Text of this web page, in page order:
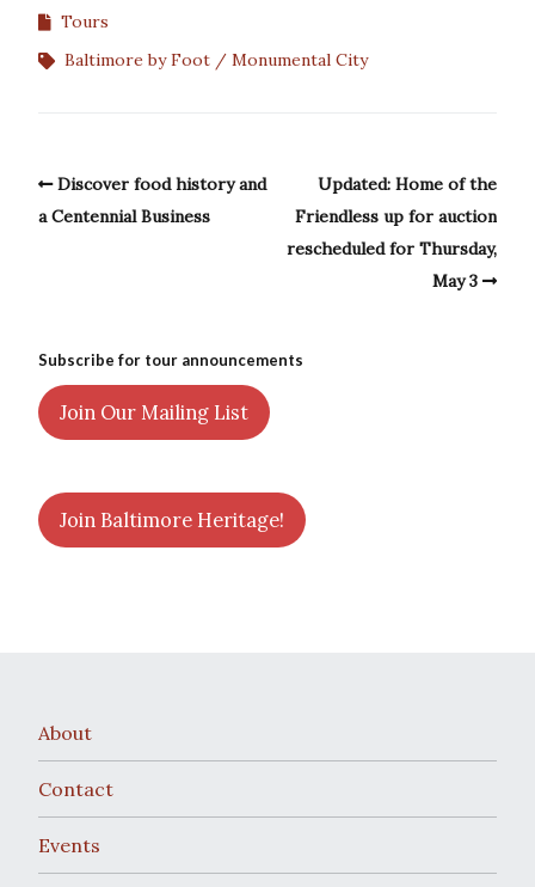
Tours
Baltimore by Foot
Monumental City
Discover food history and
a Centennial Business
Updated: Home of the
Friendless up for auction
rescheduled for Thursday,
May 3
Subscribe for tour announcements
Join Our Mailing List
Join Baltimore Heritage!
About
Contact
Events